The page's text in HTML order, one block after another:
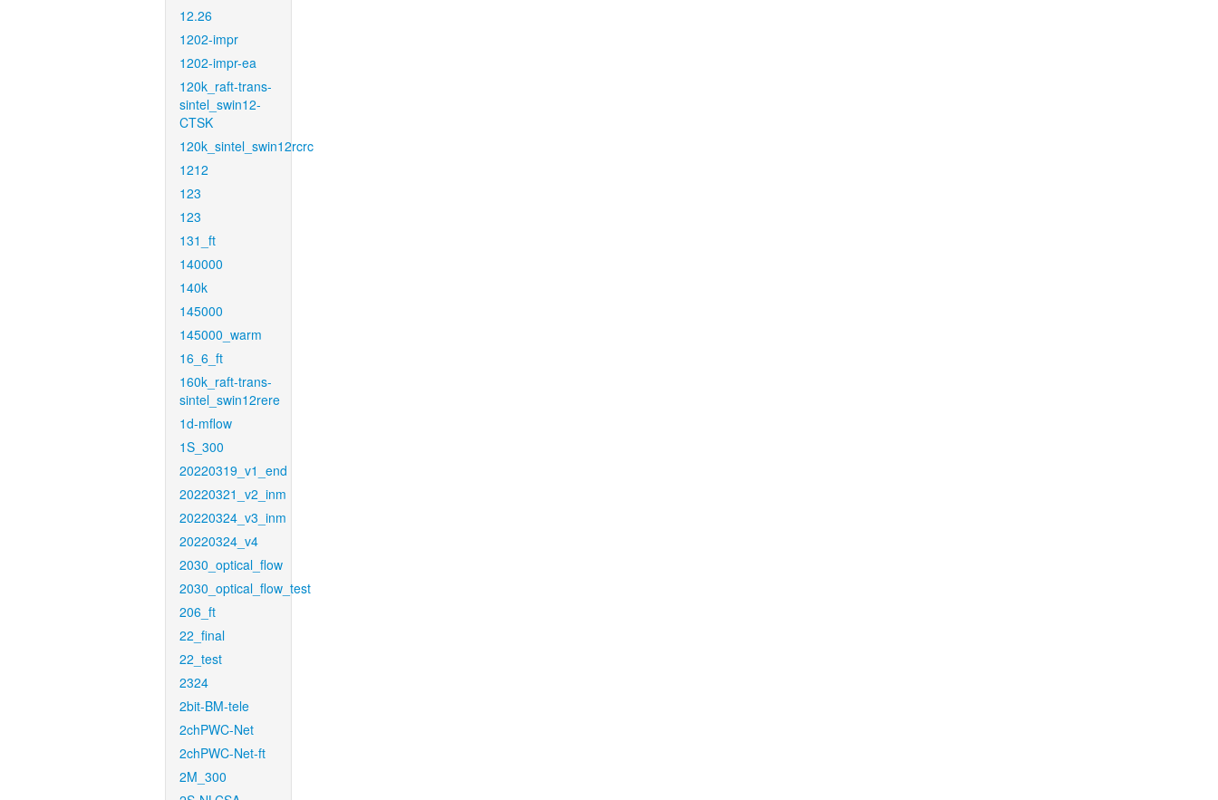
12.26
1202-impr
1202-impr-ea
120k_raft-trans-
sintel_swin12-
CTSK
120k_sintel_swin12rcrc
1212
123
123
131_ft
140000
140k
145000
145000_warm
16_6_ft
160k_raft-trans-
sintel_swin12rere
1d-mflow
1S_300
20220319_v1_end
20220321_v2_inm
20220324_v3_inm
20220324_v4
2030_optical_flow
2030_optical_flow_test
206_ft
22_final
22_test
2324
2bit-BM-tele
2chPWC-Net
2chPWC-Net-ft
2M_300